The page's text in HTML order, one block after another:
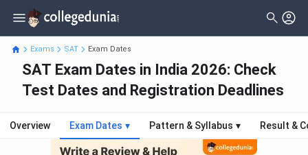
Exams SAT Exam Dates
SAT Exam Dates in India 2026: Check
Test Dates and Registration Deadlines
Overview Exam Dates ▾ Pattern & Syllabus ▾ Result &